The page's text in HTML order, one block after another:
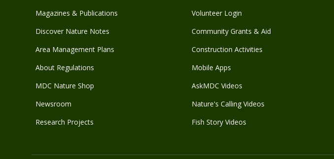
Magazines & Publications
Discover Nature Notes
Area Management Plans
About Regulations
MDC Nature Shop
Newsroom
Research Projects
Volunteer Login
Community Grants & Aid
Construction Activities
Mobile Apps
AskMDC Videos
Nature's Calling Videos
Fish Story Videos